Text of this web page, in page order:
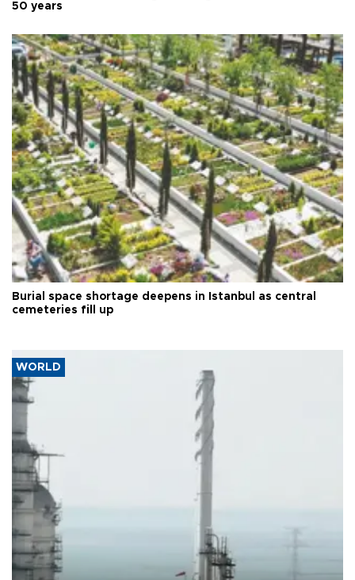
50 years
Burial space shortage deepens in Istanbul as central
cemeteries fill up
WORLD